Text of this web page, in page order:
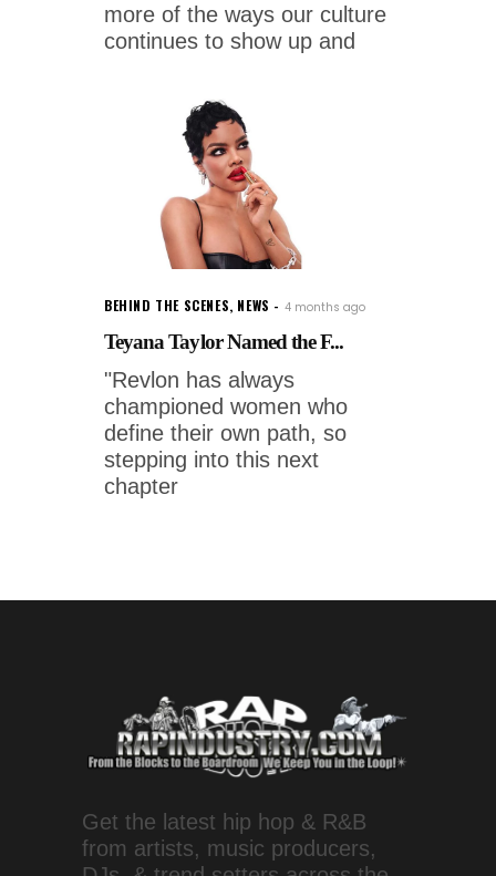
more of the ways our culture
continues to show up and
BEHIND THE SCENES, NEWS 4 months ago
Teyana Taylor Named the F...
"Revlon has always
championed women who
define their own path, so
stepping into this next
chapter
Get the latest hip hop & R&B
from artists, music producers,